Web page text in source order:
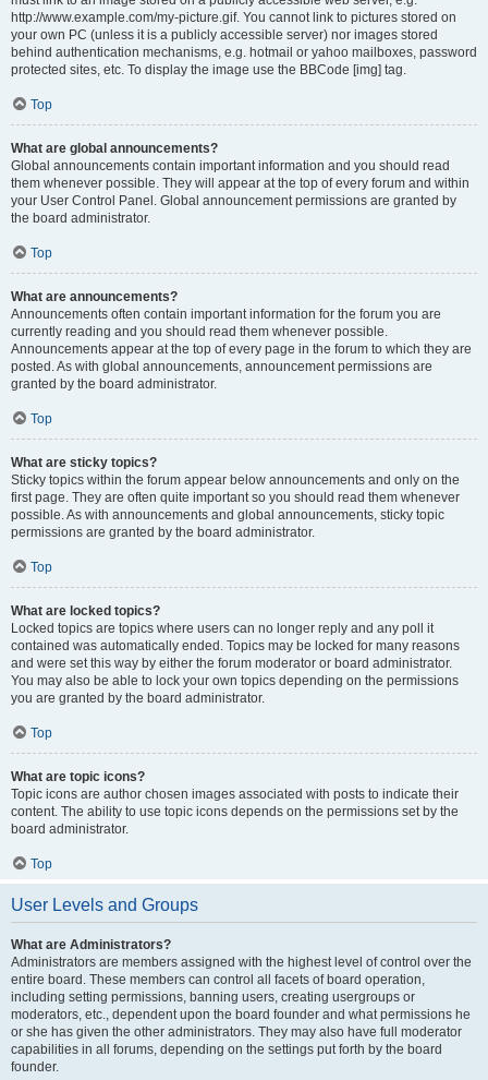
http://www.example.com/my-picture.gif. You cannot link to pictures stored on
your own PC (unless it is a publicly accessible server) nor images stored
behind authentication mechanisms, e.g. hotmail or yahoo mailboxes, password
protected sites, etc. To display the image use the BBCode [img] tag.
Top
What are global announcements?
Global announcements contain important information and you should read
them whenever possible. They will appear at the top of every forum and within
your User Control Panel. Global announcement permissions are granted by
the board administrator.
Top
What are announcements?
Announcements often contain important information for the forum you are
currently reading and you should read them whenever possible.
Announcements appear at the top of every page in the forum to which they are
posted. As with global announcements, announcement permissions are
granted by the board administrator.
Top
What are sticky topics?
Sticky topics within the forum appear below announcements and only on the
first page. They are often quite important so you should read them whenever
possible. As with announcements and global announcements, sticky topic
permissions are granted by the board administrator.
Top
What are locked topics?
Locked topics are topics where users can no longer reply and any poll it
contained was automatically ended. Topics may be locked for many reasons
and were set this way by either the forum moderator or board administrator.
You may also be able to lock your own topics depending on the permissions
you are granted by the board administrator.
Top
What are topic icons?
Topic icons are author chosen images associated with posts to indicate their
content. The ability to use topic icons depends on the permissions set by the
board administrator.
Top
User Levels and Groups
What are Administrators?
Administrators are members assigned with the highest level of control over the
entire board. These members can control all facets of board operation,
including setting permissions, banning users, creating usergroups or
moderators, etc., dependent upon the board founder and what permissions he
or she has given the other administrators. They may also have full moderator
capabilities in all forums, depending on the settings put forth by the board
founder.